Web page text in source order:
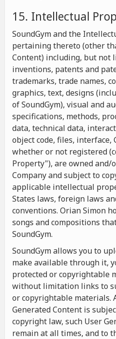
15. Intellectual
SoundGym and the
pertaining thereto (other
Content) including, but not
inventions, patents and
trademarks, trade names,
graphics, text, designs
of SoundGym), visual and
specifications, methods,
data, technical data,
object code, files, interface,
whether or not registered
Property"), are owned and/
Company and subject to
applicable intellectual
States laws, foreign laws
conventions. Orian Simon
songs and compositions
SoundGym.
SoundGym allows you to
make available through it,
protected or copyrightable
without limitation links to
or copyrightable materials.
Generated Content is
copyright law, such User
remain at all times, and to